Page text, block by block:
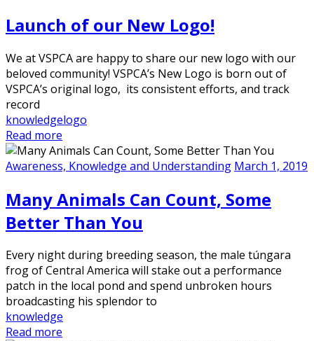
Launch of our New Logo!
We at VSPCA are happy to share our new logo with our
beloved community! VSPCA’s New Logo is born out of
VSPCA’s original logo, its consistent efforts, and track
record
knowledgelogo
Read more
Awareness, Knowledge and Understanding March 1, 2019
Many Animals Can Count, Some
Better Than You
Every night during breeding season, the male túngara
frog of Central America will stake out a performance
patch in the local pond and spend unbroken hours
broadcasting his splendor to
knowledge
Read more